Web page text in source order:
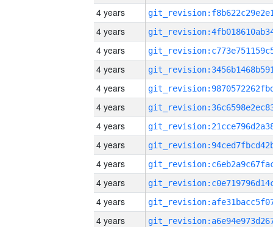
4 years
4 years
4 years
4 years
4 years
4 years
4 years
4 years
4 years
4 years
4 years
4 years